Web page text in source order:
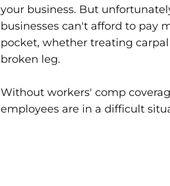
your business. But
businesses can't afford to pay
pocket, whether treating
broken leg.
Without workers' comp
employees are in a difficult